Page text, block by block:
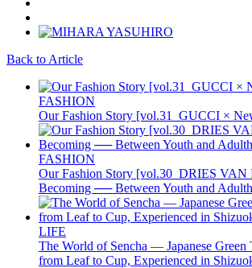
Back to Article
FASHION
Our Fashion Story [vol.31_GUCCI ×
FASHION
Our Fashion Story [vol.30_DRIES
Becoming ── Between Youth and
LIFE
The World of Sencha — Japanese
from Leaf to Cup, Experienced in